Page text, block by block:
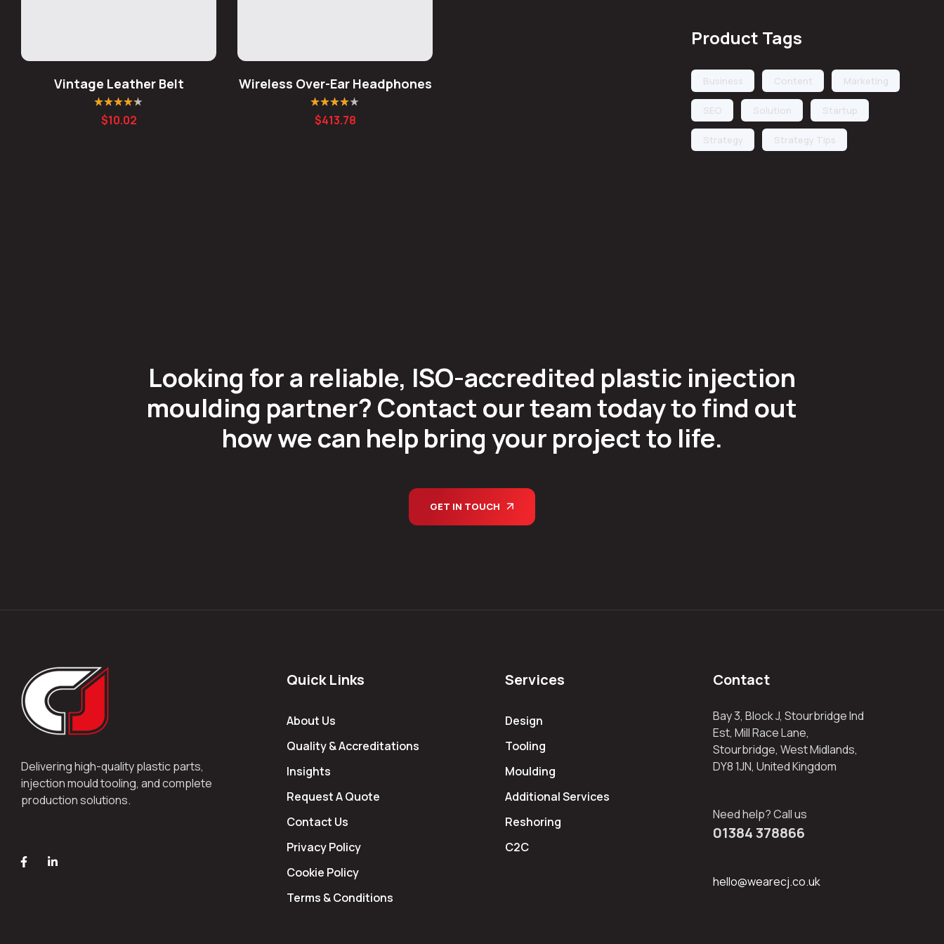
Vintage Leather Belt
Rated4.25
out of 5
$10.02
Wireless Over-Ear Headphones
Rated4.00
out of 5
$413.78
Product Tags
Business Content Marketing
SEO Solution Startup
Strategy Strategy Tips
Looking for a reliable, ISO-accredited plastic injection
moulding partner? Contact our team today to find out
how we can help bring your project to life.
GET IN TOUCH
Delivering high-quality plastic parts,
injection mould tooling, and complete
production solutions.
Quick Links
About Us
Quality & Accreditations
Insights
Request A Quote
Contact Us
Privacy Policy
Cookie Policy
Terms & Conditions
Services
Design
Tooling
Moulding
Additional Services
Reshoring
C2C
Contact
Bay 3, Block J, Stourbridge Ind
Est, Mill Race Lane,
Stourbridge, West Midlands,
DY8 1JN, United Kingdom
Need help? Call us
01384 378866
hello@wearecj.co.uk